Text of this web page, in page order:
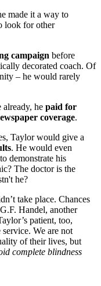
made it a way to
look for other
campaign before
decorated coach. Of
– he would rarely
he paid for
coverage.
Taylor would give a
. He would even
demonstrate his
The doctor is the
he?
take place. Chances
Handel, another
patient, too,
We are not
of their lives, but
complete blindness